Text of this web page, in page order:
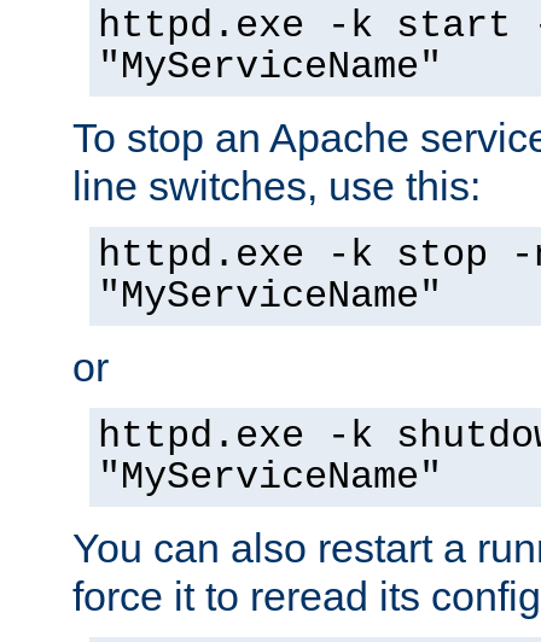
httpd.exe -k start
"MyServiceName"
To stop an Apache
line switches, use this:
httpd.exe -k stop -
"MyServiceName"
or
httpd.exe -k
"MyServiceName"
You can also restart a
force it to reread its